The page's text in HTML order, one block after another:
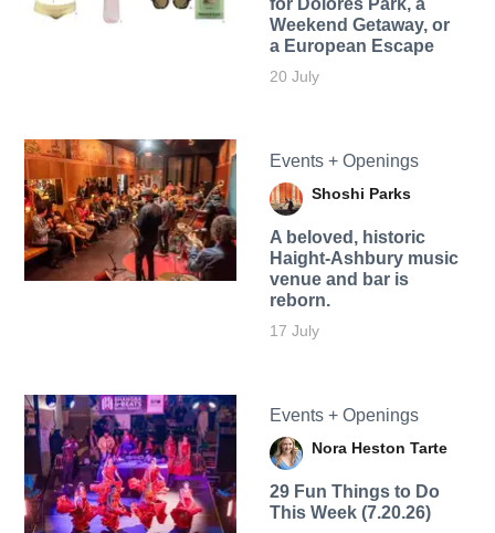
Weekend Getaway, or
a European Escape
20 July
Events + Openings
Shoshi Parks
A beloved, historic
Haight-Ashbury music
venue and bar is
reborn.
17 July
Events + Openings
Nora Heston Tarte
29 Fun Things to Do
This Week (7.20.26)